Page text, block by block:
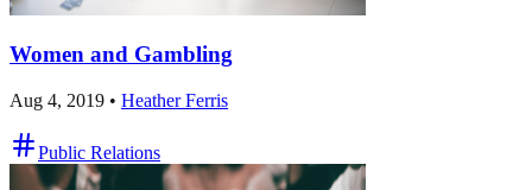
Women and Gambling
Aug 4, 2019 • Heather Ferris
Public Relations